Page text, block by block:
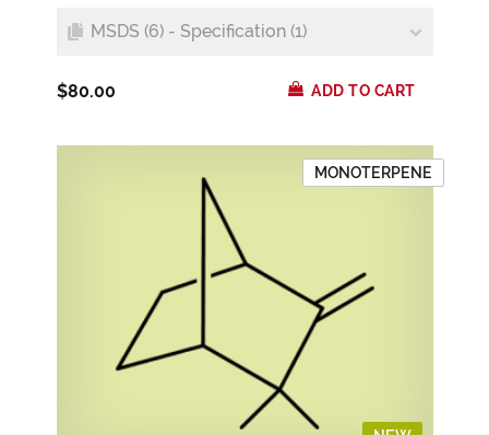
MSDS (6) - Specification (1)
$80.00 ADD TO CART
MONOTERPENE